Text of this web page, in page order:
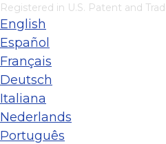
Registered in U.S. Patent and
English
Español
Français
Deutsch
Italiana
Nederlands
Português